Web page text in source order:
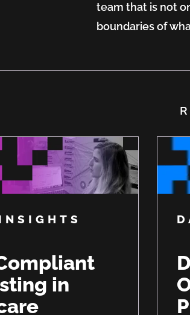
team that is not
boundaries of
in